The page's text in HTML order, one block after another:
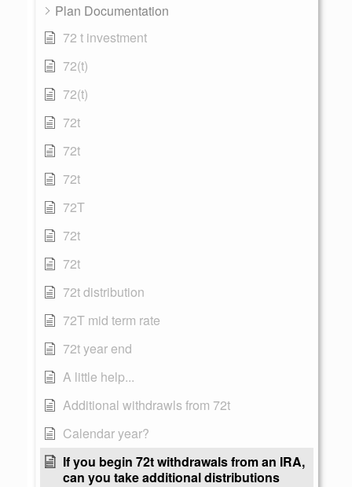
Plan Documentation
72 t investment
72(t)
72(t)
72t
72t
72t
72T
72t
72t
72t distribution
72T mid term rate
72t year end
A little help...
Additional withdrawls from 72t
Calendar year?
If you begin 72t withdrawals from an IRA,
can you take additional distributions